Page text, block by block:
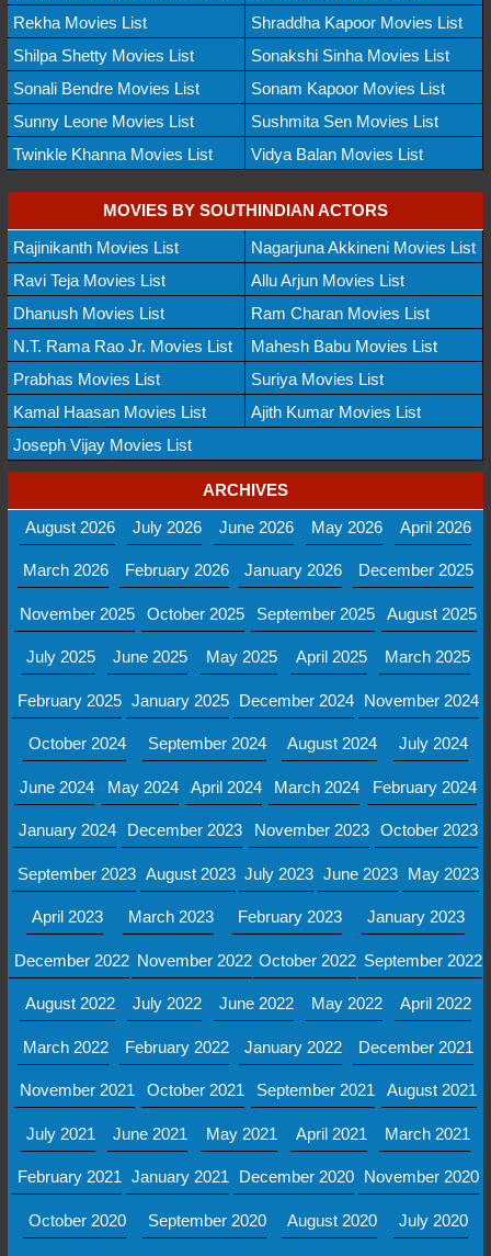
Rekha Movies List
Shraddha Kapoor Movies List
Shilpa Shetty Movies List
Sonakshi Sinha Movies List
Sonali Bendre Movies List
Sonam Kapoor Movies List
Sunny Leone Movies List
Sushmita Sen Movies List
Twinkle Khanna Movies List
Vidya Balan Movies List
MOVIES BY SOUTHINDIAN ACTORS
Rajinikanth Movies List
Nagarjuna Akkineni Movies List
Ravi Teja Movies List
Allu Arjun Movies List
Dhanush Movies List
Ram Charan Movies List
N.T. Rama Rao Jr. Movies List
Mahesh Babu Movies List
Prabhas Movies List
Suriya Movies List
Kamal Haasan Movies List
Ajith Kumar Movies List
Joseph Vijay Movies List
ARCHIVES
August 2026
July 2026 June 2026 May 2026 April 2026
March 2026 February 2026 January 2026 December 2025
November 2025 October 2025 September 2025 August 2025
July 2025 June 2025 May 2025 April 2025 March 2025
February 2025 January 2025 December 2024 November 2024
October 2024 September 2024 August 2024 July 2024
June 2024 May 2024 April 2024 March 2024 February 2024
January 2024 December 2023 November 2023 October 2023
September 2023 August 2023 July 2023 June 2023 May 2023
April 2023 March 2023 February 2023 January 2023
December 2022 November 2022 October 2022 September 2022
August 2022 July 2022 June 2022 May 2022 April 2022
March 2022 February 2022 January 2022 December 2021
November 2021 October 2021 September 2021 August 2021
July 2021 June 2021 May 2021 April 2021 March 2021
February 2021 January 2021 December 2020 November 2020
October 2020 September 2020 August 2020 July 2020